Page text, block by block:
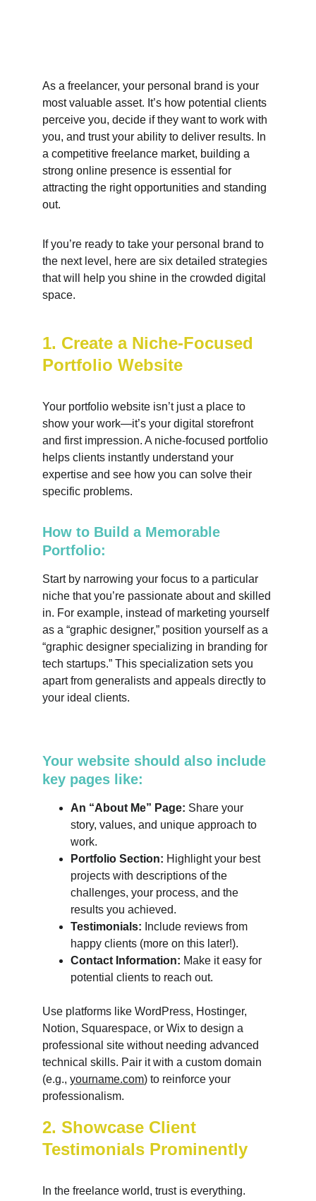
As a freelancer, your personal brand is your
most valuable asset. It’s how potential clients
perceive you, decide if they want to work with
you, and trust your ability to deliver results. In
a competitive freelance market, building a
strong online presence is essential for
attracting the right opportunities and standing
out.
If you’re ready to take your personal brand to
the next level, here are six detailed strategies
that will help you shine in the crowded digital
space.
1. Create a Niche-Focused
Portfolio Website
Your portfolio website isn’t just a place to
show your work—it’s your digital storefront
and first impression. A niche-focused portfolio
helps clients instantly understand your
expertise and see how you can solve their
specific problems.
How to Build a Memorable
Portfolio:
Start by narrowing your focus to a particular
niche that you’re passionate about and skilled
in. For example, instead of marketing yourself
as a “graphic designer,” position yourself as a
“graphic designer specializing in branding for
tech startups.” This specialization sets you
apart from generalists and appeals directly to
your ideal clients.
Your website should also include
key pages like:
An “About Me” Page: Share your
story, values, and unique approach to
work.
Portfolio Section: Highlight your best
projects with descriptions of the
challenges, your process, and the
results you achieved.
Testimonials: Include reviews from
happy clients (more on this later!).
Contact Information: Make it easy for
potential clients to reach out.
Use platforms like WordPress, Hostinger,
Notion, Squarespace, or Wix to design a
professional site without needing advanced
technical skills. Pair it with a custom domain
(e.g., yourname.com) to reinforce your
professionalism.
2. Showcase Client
Testimonials Prominently
In the freelance world, trust is everything.